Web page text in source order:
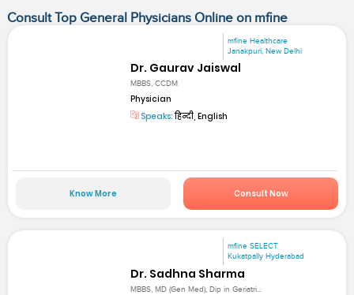
Consult Top General Physicians Online on mfine
mfine Healthcare
Janakpuri, New Delhi
Dr. Gaurav Jaiswal
MBBS, CCDM
Physician
Speaks:हिन्दी, English
Know More Consult Now
mfine SELECT
Kukatpally Hyderabad
Dr. Sadhna Sharma
MBBS, MD (Gen Med), Dip in Geriatri...